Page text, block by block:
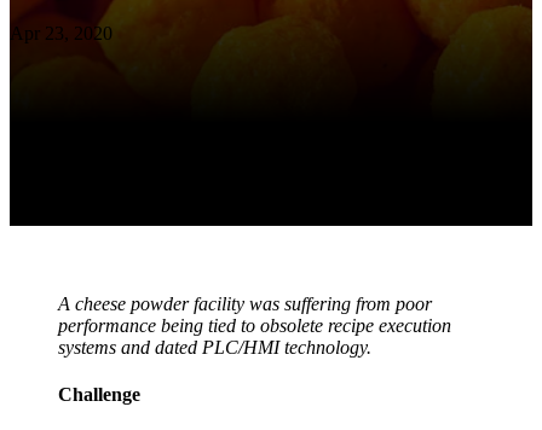
Apr 23, 2020
A cheese powder facility was suffering from poor
performance being tied to obsolete recipe execution
systems and dated PLC/HMI technology.
Challenge